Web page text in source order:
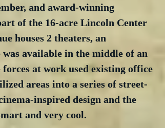
and award-winning
of the 16-acre Lincoln Center
houses 2 theaters, an
available in the middle of an
at work used existing office
areas into a series of street-
inspired design and the
and very cool.